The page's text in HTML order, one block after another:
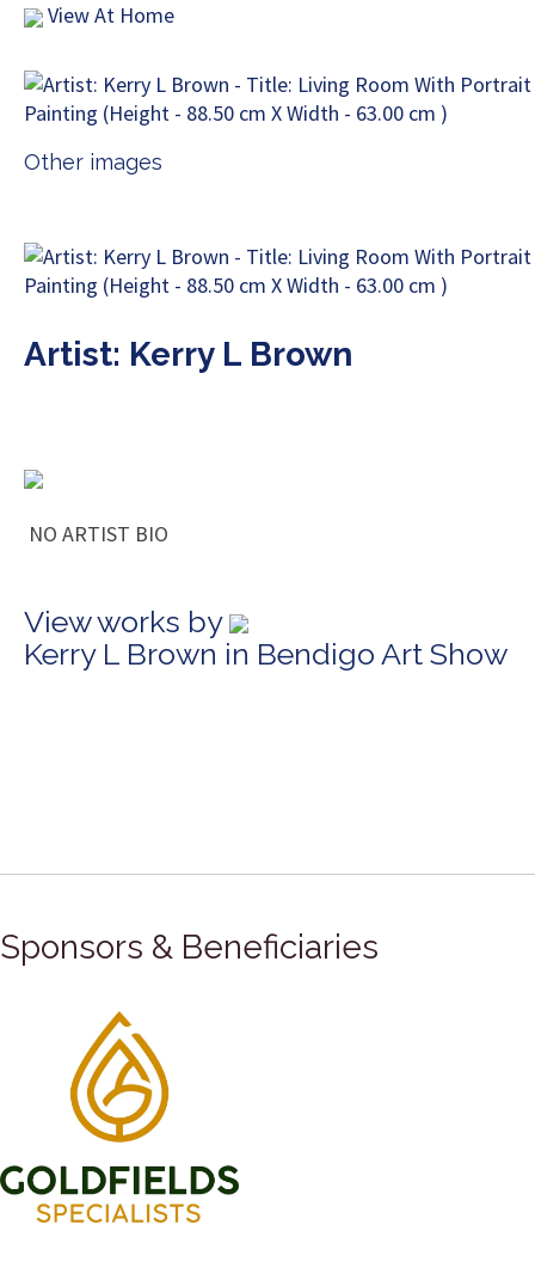
View At Home
Other images
Artist: Kerry L Brown
NO ARTIST BIO
View works by
Kerry L Brown in Bendigo Art Show
Sponsors & Beneficiaries